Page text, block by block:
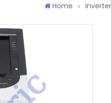
Home Inverter